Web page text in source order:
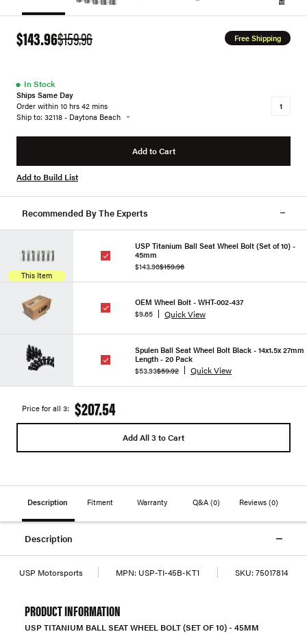
$143.96$159.96 Free Shipping
● In Stock
Ships Same Day
Order within 10 hrs 42 mins
Ship to: 32118 - Daytona Beach
Add to Cart
Add to Build List
Recommended By The Experts
This Item
USP Titanium Ball Seat Wheel Bolt (Set of 10) -
45mm
$143.96$159.96
OEM Wheel Bolt - WHT-002-437
$9.65
Quick View
Spulen Ball Seat Wheel Bolt Black - 14x1.5x 27mm
Length - 20 Pack
$53.93$59.92 Quick View
Price for all 3: $207.54
Add All 3 to Cart
Description Fitment Warranty Q&A (0) Reviews(0)
Description
USP Motorsports MPN: USP-TI-45B-KT1 SKU: 75017814
PRODUCT INFORMATION
USP TITANIUM BALL SEAT WHEEL BOLT (SET OF 10) - 45MM